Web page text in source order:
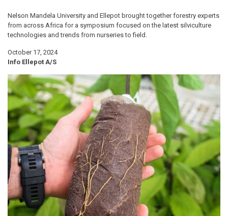
Nelson Mandela University and Ellepot brought together forestry experts
from across Africa for a symposium focused on the latest silviculture
technologies and trends from nurseries to field.
October 17, 2024
Info Ellepot A/S